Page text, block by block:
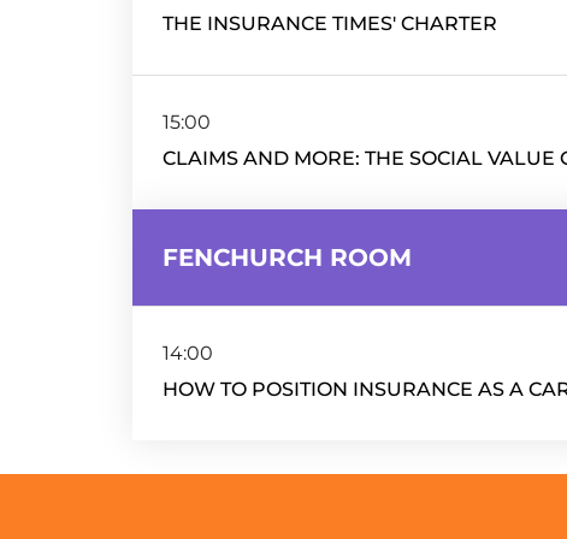
THE INSURANCE TIMES' CHARTER
15:00
CLAIMS AND MORE: THE SOCIAL VALUE
FENCHURCH ROOM
14:00
HOW TO POSITION INSURANCE AS A